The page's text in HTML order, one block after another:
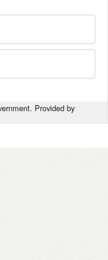
Provided by